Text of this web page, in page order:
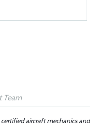
aircraft mechanics